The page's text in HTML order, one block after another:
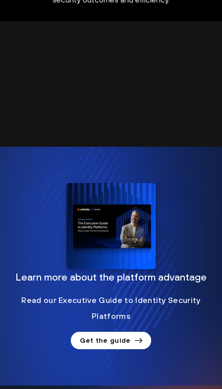
Learn more about the platform advantage
Read our Executive Guide to Identity Security
Platforms
Get the guide